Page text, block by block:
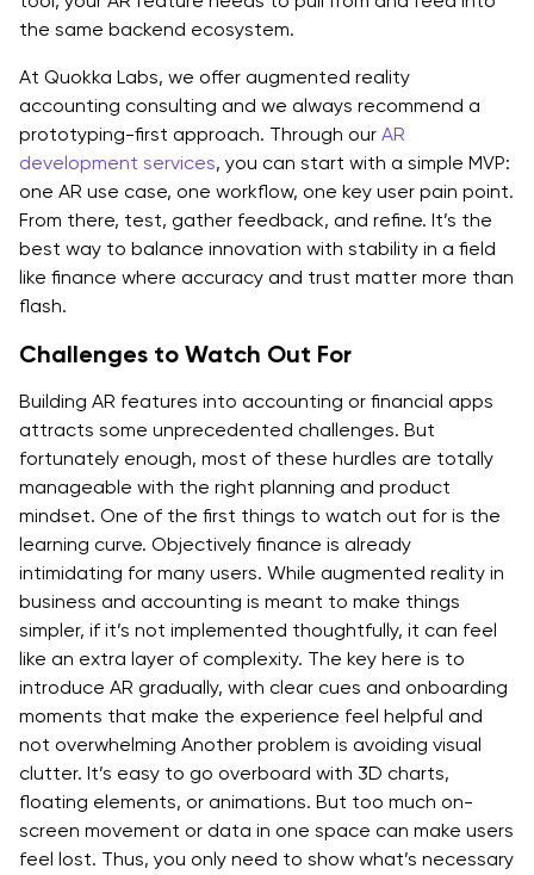
the same backend ecosystem.
At Quokka Labs, we offer augmented reality
accounting consulting and we always recommend a
prototyping-first approach. Through our AR
development services, you can start with a simple MVP:
one AR use case, one workflow, one key user pain point.
From there, test, gather feedback, and refine. It’s the
best way to balance innovation with stability in a field
like finance where accuracy and trust matter more than
flash.
Challenges to Watch Out For
Building AR features into accounting or financial apps
attracts some unprecedented challenges. But
fortunately enough, most of these hurdles are totally
manageable with the right planning and product
mindset. One of the first things to watch out for is the
learning curve. Objectively finance is already
intimidating for many users. While augmented reality in
business and accounting is meant to make things
simpler, if it’s not implemented thoughtfully, it can feel
like an extra layer of complexity. The key here is to
introduce AR gradually, with clear cues and onboarding
moments that make the experience feel helpful and
not overwhelming Another problem is avoiding visual
clutter. It’s easy to go overboard with 3D charts,
floating elements, or animations. But too much on-
screen movement or data in one space can make users
feel lost. Thus, you only need to show what’s necessary